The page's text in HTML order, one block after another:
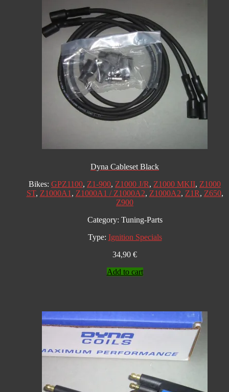
Dyna Cableset Black
Bikes: GPZ1100, Z1-900, Z1000 J/R, Z1000 MKII, Z1000
ST, Z1000A1 , Z1000A1 / Z1000A2, Z1000A2, Z1R, Z650,
Z900
Category: Tuning-Parts
Type: Ignition Specials
34,90 €
Add to cart